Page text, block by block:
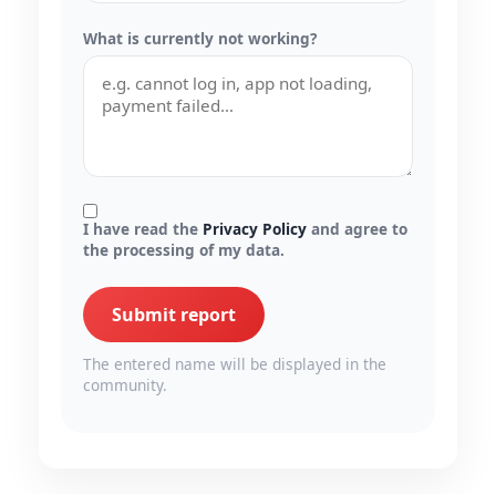
What is currently not working?
I have read the Privacy Policy and agree to
the processing of my data.
Submit report
The entered name will be displayed in the
community.